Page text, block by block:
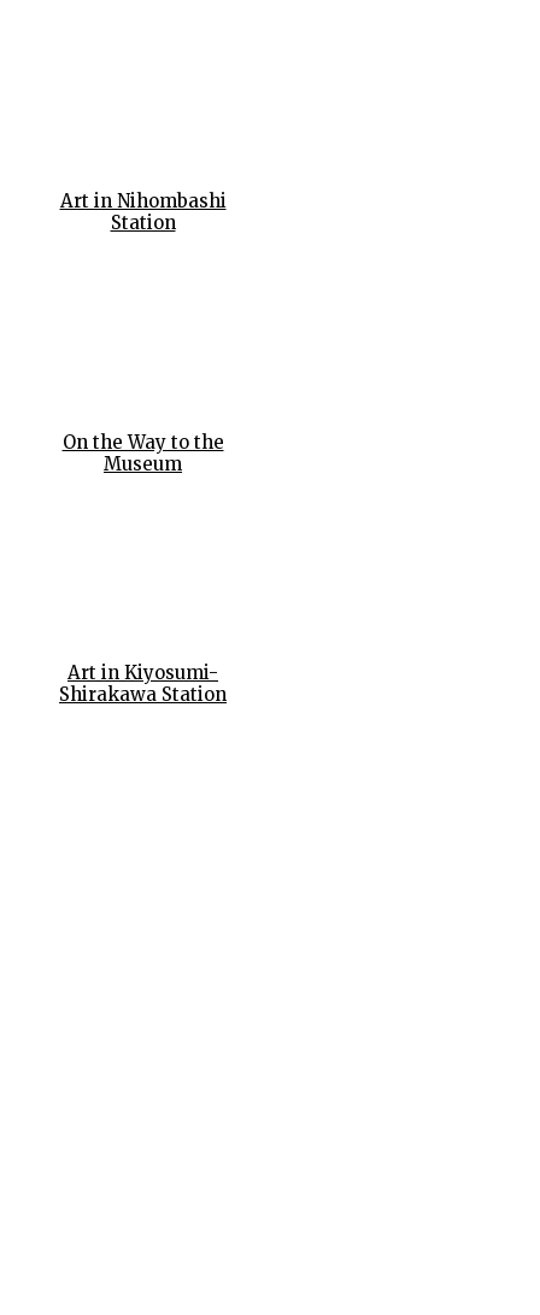
Art in Nihombashi
Station
On the Way to the
Museum
Art in Kiyosumi-
Shirakawa Station